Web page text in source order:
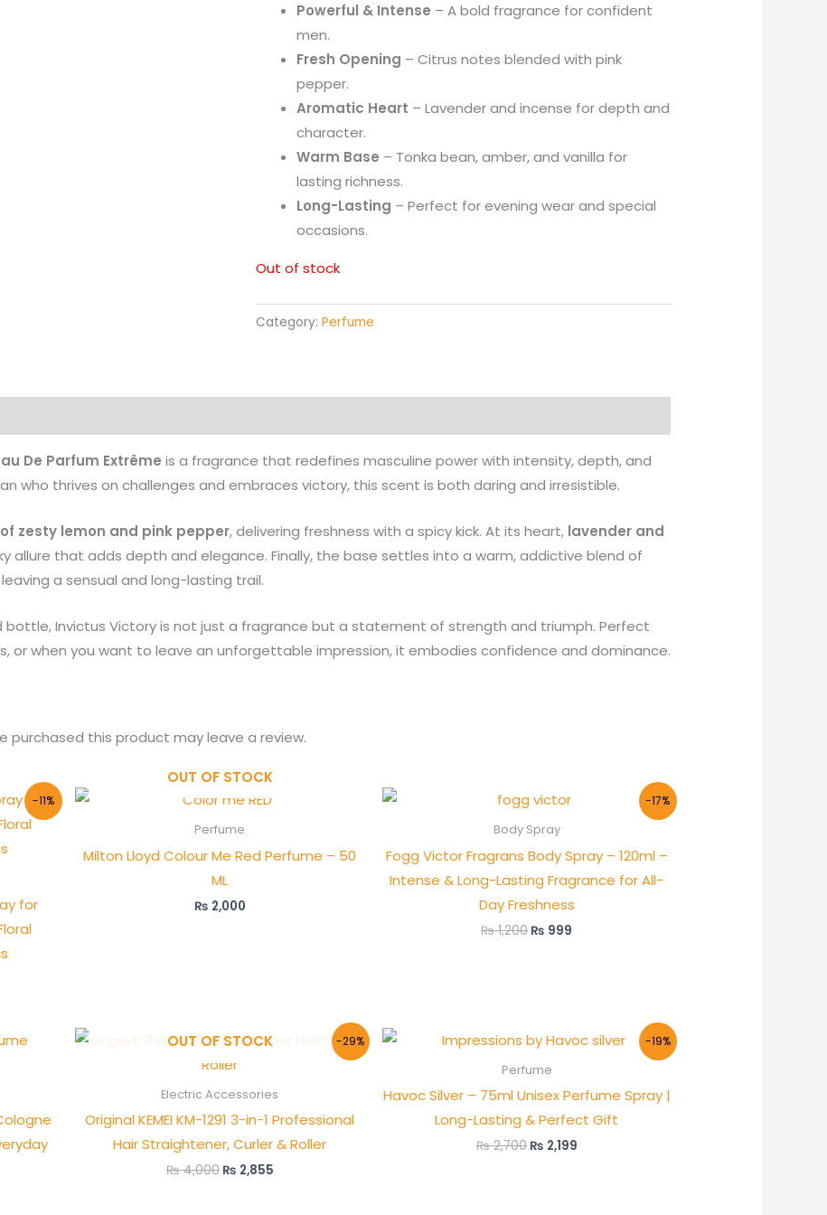
Powerful & Intense – A bold fragrance for confident
men.
Fresh Opening – Citrus notes blended with pink
pepper.
Aromatic Heart – Lavender and incense for depth and
character.
Warm Base – Tonka bean, amber, and vanilla for
lasting richness.
Long-Lasting – Perfect for evening wear and special
occasions.
Out of stock
Category: Perfume
De Parfum Extrême is a fragrance that redefines masculine power with intensity, depth, and
who thrives on challenges and embraces victory, this scent is both daring and irresistible.
zesty lemon and pink pepper, delivering freshness with a spicy kick. At its heart, lavender and
allure that adds depth and elegance. Finally, the base settles into a warm, addictive blend of
leaving a sensual and long-lasting trail.
Invictus Victory is not just a fragrance but a statement of strength and triumph. Perfect
or when you want to leave an unforgettable impression, it embodies confidence and dominance.
purchased this product may leave a review.
-11%
for
OUT OF STOCK
Perfume
Milton Lloyd Colour Me Red Perfume – 50
ML
₨ 2,000
-17%
Body Spray
Fogg Victor Fragrans Body Spray – 120ml –
Intense & Long-Lasting Fragrance for All-
Day Freshness
₨1,200
Original
price
was:
₨ 1,200.
₨ 999
-29%
OUT OF STOCK
Electric Accessories
Original KEMEI KM-1291 3-in-1 Professional
Hair Straightener, Curler & Roller
₨4,000
Original
price
was:
₨ 2,855
Current
price
-19%
Perfume
Havoc Silver – 75ml Unisex Perfume Spray |
Long-Lasting & Perfect Gift
₨2,700
Original
price
was:
₨ 2,199
Current
price